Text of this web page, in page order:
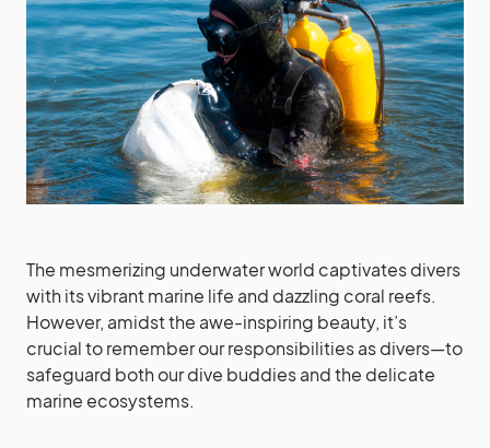
The mesmerizing underwater world captivates divers
with its vibrant marine life and dazzling coral reefs.
However, amidst the awe-inspiring beauty, it’s
crucial to remember our responsibilities as divers—to
safeguard both our dive buddies and the delicate
marine ecosystems.